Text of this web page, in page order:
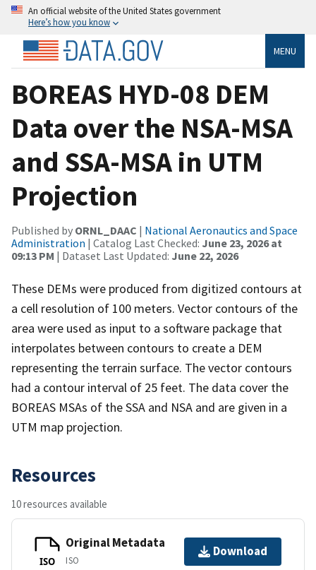
An official website of the United States government
Here’s how you know
MENU
BOREAS HYD-08 DEM
Data over the NSA-MSA
and SSA-MSA in UTM
Projection
Published by ORNL_DAAC | National Aeronautics and Space
Administration | Catalog Last Checked: June 23, 2026 at
09:13 PM | Dataset Last Updated: June 22, 2026
These DEMs were produced from digitized contours at
a cell resolution of 100 meters. Vector contours of the
area were used as input to a software package that
interpolates between contours to create a DEM
representing the terrain surface. The vector contours
had a contour interval of 25 feet. The data cover the
BOREAS MSAs of the SSA and NSA and are given in a
UTM map projection.
Resources
10 resources available
ISO
Original Metadata
ISO
Download